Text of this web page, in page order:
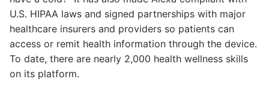
U.S. HIPAA laws and signed partnerships with major
healthcare insurers and providers so patients can
access or remit health information through the device.
To date, there are nearly 2,000 health wellness skills
on its platform.